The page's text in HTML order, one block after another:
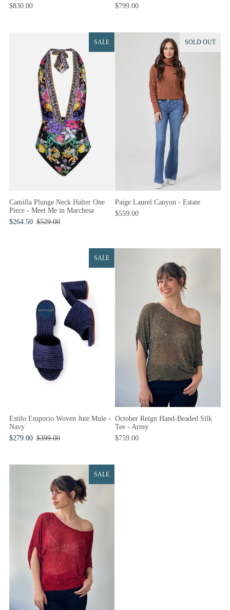
$830.00 $799.00
SALE
Camilla Plunge Neck Halter One
Piece - Meet Me in Marchesa
$264.50 $529.00
SOLD OUT
Paige Laurel Canyon - Estate
$559.00
SALE
Estilo Emporio Woven Jute Mule -
Navy
$279.00 $399.00
October Reign Hand-Beaded Silk
Tee - Army
$759.00
SALE